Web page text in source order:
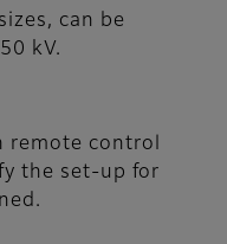
can be
kV.
remote control
the set-up for